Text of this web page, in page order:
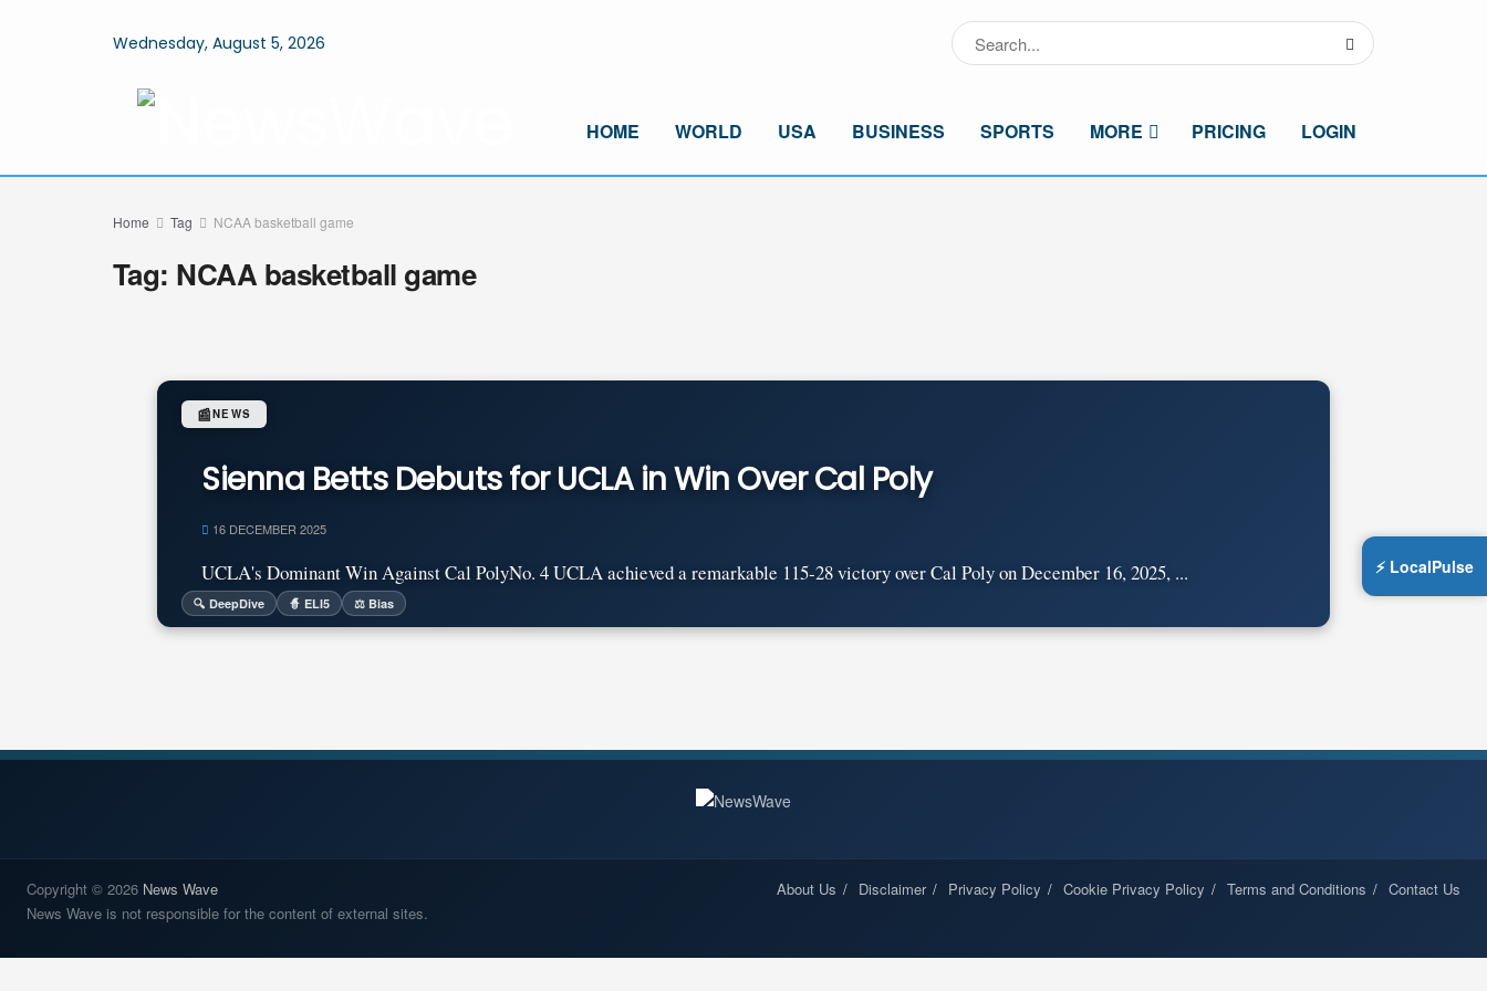
Wednesday, August 5, 2026
HOME WORLD USA BUSINESS SPORTS MORE PRICING LOGIN
Home Tag NCAA basketball game
Tag: NCAA basketball game
Sienna Betts Debuts for UCLA in Win Over Cal Poly
16 DECEMBER 2025
UCLA's Dominant Win Against Cal PolyNo. 4 UCLA achieved a remarkable 115-28 victory over Cal Poly on December 16, 2025, ...
📰NEWS
🔍 DeepDive 🧙 ELI5 ⚖️ Bias
About Us Disclaimer Privacy Policy Cookie Privacy Policy Terms and Conditions Contact Us
Copyright © 2026 News Wave
News Wave is not responsible for the content of external sites.
⚡ LocalPulse